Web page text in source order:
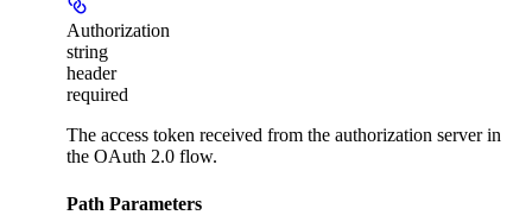
Authorization
string
header
required
The access token received from the authorization server in
the OAuth 2.0 flow.
Path Parameters